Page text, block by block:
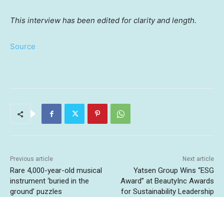
This interview has been edited for clarity and length.
Source
Previous article
Rare 4,000-year-old musical
instrument ‘buried in the
ground’ puzzles
Next article
Yatsen Group Wins “ESG
Award” at BeautyInc Awards
for Sustainability Leadership